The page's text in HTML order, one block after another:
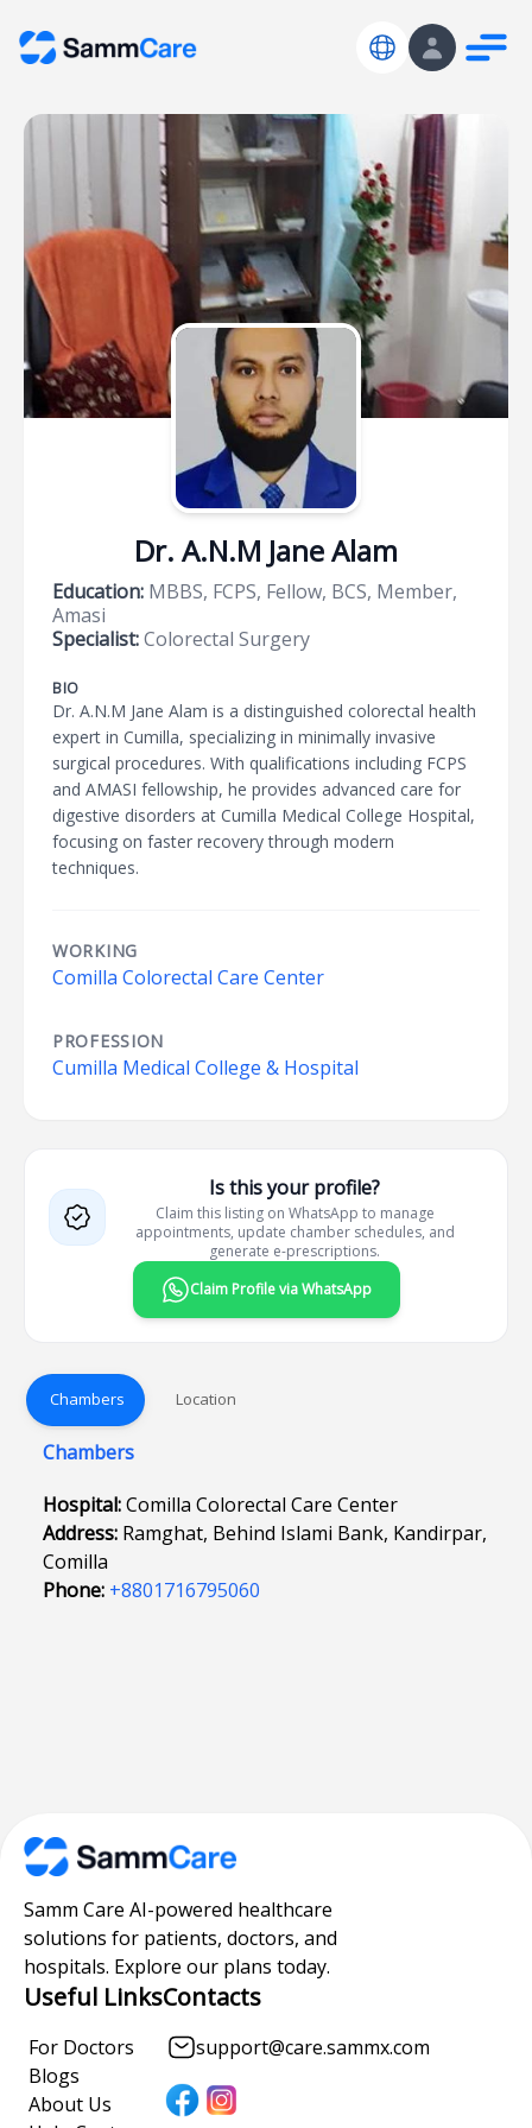
Dr. A.N.M Jane Alam
Education: MBBS, FCPS, Fellow, BCS, Member,
Amasi
Specialist:Colorectal Surgery
BIO
Dr. A.N.M Jane Alam is a distinguished colorectal health
expert in Cumilla, specializing in minimally invasive
surgical procedures. With qualifications including FCPS
and AMASI fellowship, he provides advanced care for
digestive disorders at Cumilla Medical College Hospital,
focusing on faster recovery through modern
techniques.
WORKING
Comilla Colorectal Care Center
PROFESSION
Cumilla Medical College & Hospital
Is this your profile?
Claim this listing on WhatsApp to manage
appointments, update chamber schedules, and
generate e-prescriptions.
Claim Profile via WhatsApp
Chambers Location
Chambers
Hospital:Comilla Colorectal Care Center
Address: Ramghat, Behind Islami Bank, Kandirpar,
Comilla
Phone: +8801716795060
Samm Care AI-powered healthcare
solutions for patients, doctors, and
hospitals. Explore our plans today.
Useful Links
For Doctors
Blogs
About Us
Contacts
support@care.sammx.com